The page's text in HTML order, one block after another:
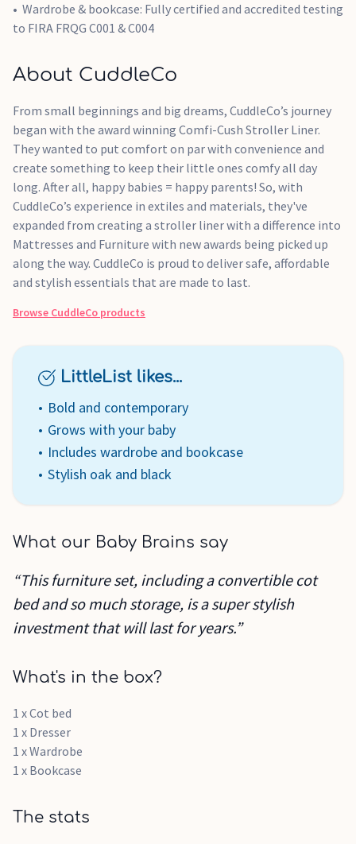
Wardrobe & bookcase: Fully certified and accredited testing
to FIRA FRQG C001 & C004
About CuddleCo
From small beginnings and big dreams, CuddleCo’s journey
began with the award winning Comfi-Cush Stroller Liner.
They wanted to put comfort on par with convenience and
create something to keep their little ones comfy all day
long. After all, happy babies = happy parents! So, with
CuddleCo’s experience in extiles and materials, they've
expanded from creating a stroller liner with a difference into
Mattresses and Furniture with new awards being picked up
along the way. CuddleCo is proud to deliver safe, affordable
and stylish essentials that are made to last.
Browse CuddleCo products
LittleList likes...
Bold and contemporary
Grows with your baby
Includes wardrobe and bookcase
Stylish oak and black
What our Baby Brains say
“This furniture set, including a convertible cot
bed and so much storage, is a super stylish
investment that will last for years.”
What's in the box?
1 x Cot bed
1 x Dresser
1 x Wardrobe
1 x Bookcase
The stats